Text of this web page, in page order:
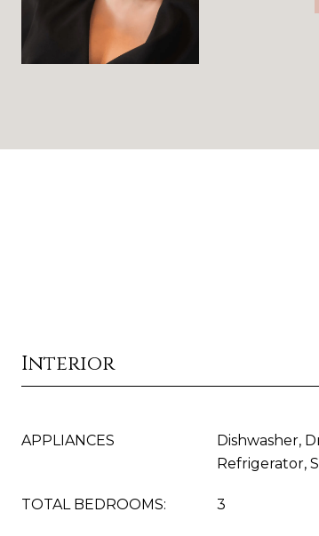
Interior
APPLIANCES
Dishwasher,
Refrigerator,
TOTAL BEDROOMS: 3